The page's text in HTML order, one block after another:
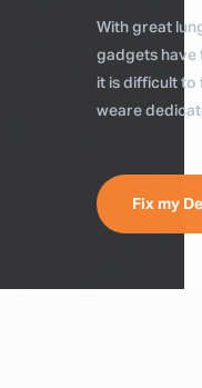
With great
gadgets have
it is difficult to
weare
Fix my